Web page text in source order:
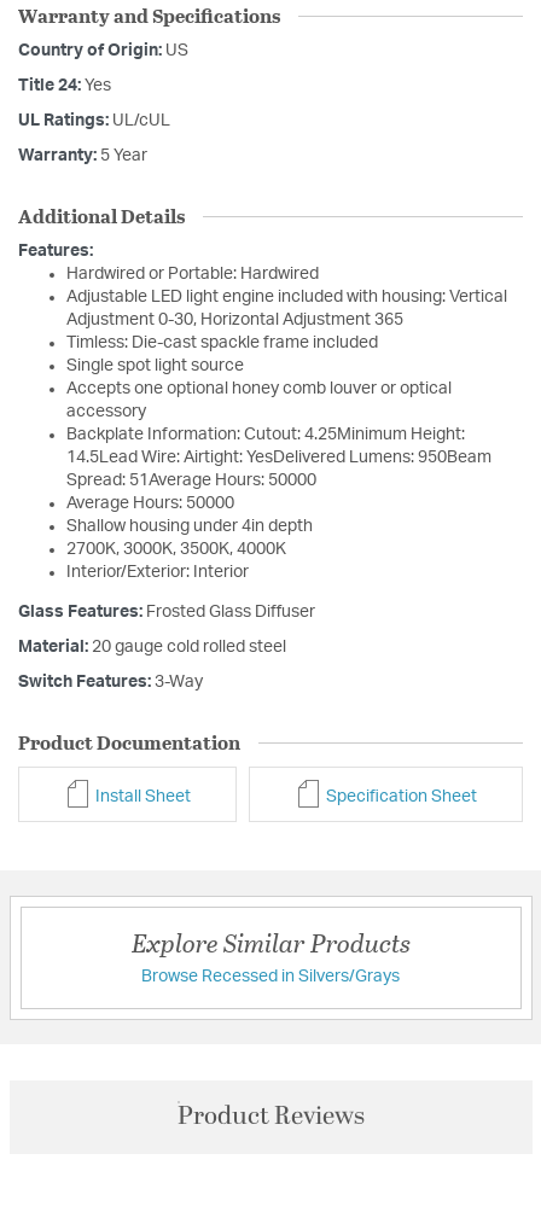
Warranty and Specifications
Country of Origin: US
Title 24: Yes
UL Ratings: UL/cUL
Warranty: 5 Year
Additional Details
Features:
Hardwired or Portable: Hardwired
Adjustable LED light engine included with housing: Vertical
Adjustment 0-30, Horizontal Adjustment 365
Timless: Die-cast spackle frame included
Single spot light source
Accepts one optional honey comb louver or optical
accessory
Backplate Information: Cutout: 4.25Minimum Height:
14.5Lead Wire: Airtight: YesDelivered Lumens: 950Beam
Spread: 51Average Hours: 50000
Average Hours: 50000
Shallow housing under 4in depth
2700K, 3000K, 3500K, 4000K
Interior/Exterior: Interior
Glass Features: Frosted Glass Diffuser
Material: 20 gauge cold rolled steel
Switch Features: 3-Way
Product Documentation
Install Sheet Specification Sheet
Explore Similar Products
Browse Recessed in Silvers/Grays
Product Reviews